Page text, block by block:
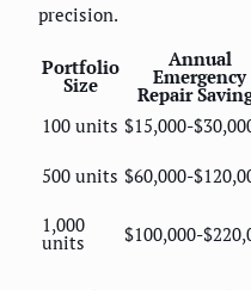
precision.
Portfolio
Size
Annual
Emergency
Repair
100 units $15,000-
500 units $60,000-
1,000
units $100,000-